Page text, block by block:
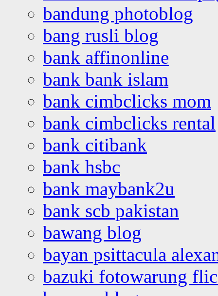
bandung photoblog
bang rusli blog
bank affinonline
bank bank islam
bank cimbclicks mom
bank cimbclicks rental
bank citibank
bank hsbc
bank maybank2u
bank scb pakistan
bawang blog
bayan psittacula
bazuki fotowarung